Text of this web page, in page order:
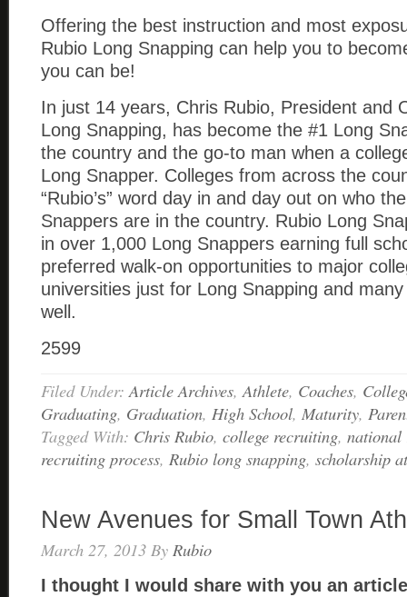
Offering the best instruction and most
Rubio Long Snapping can help you to
you can be!
In just 14 years, Chris Rubio, President and
Long Snapping, has become the #1 Long
the country and the go-to man when a
Long Snapper. Colleges from across the
“Rubio’s” word day in and day out on who
Snappers are in the country. Rubio Long
in over 1,000 Long Snappers earning full
preferred walk-on opportunities to major
universities just for Long Snapping and
well.
2599
Filed Under:Article Archives,Athlete, Coaches,
Graduating, Graduation, High School, Maturity,
Tagged With: Chris Rubio, college recruiting, national
recruiting process, Rubio long snapping, scholarship
New Avenues for Small Town
March 27, 2013 By Rubio
I thought I would share with you an